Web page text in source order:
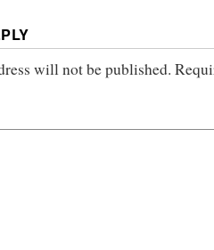
will not be published.